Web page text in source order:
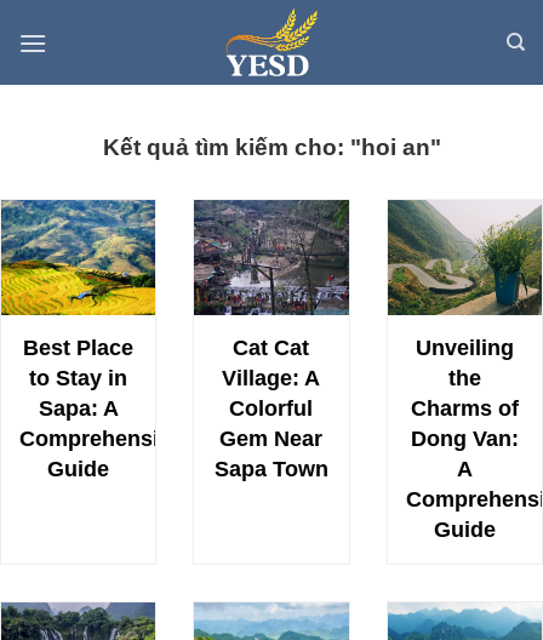
Kết quả tìm kiếm cho: "hoi an"
Best Place
to Stay in
Sapa: A
Comprehensive
Guide
Cat Cat
Village: A
Colorful
Gem Near
Sapa Town
Unveiling
the
Charms of
Dong Van:
A
Guide